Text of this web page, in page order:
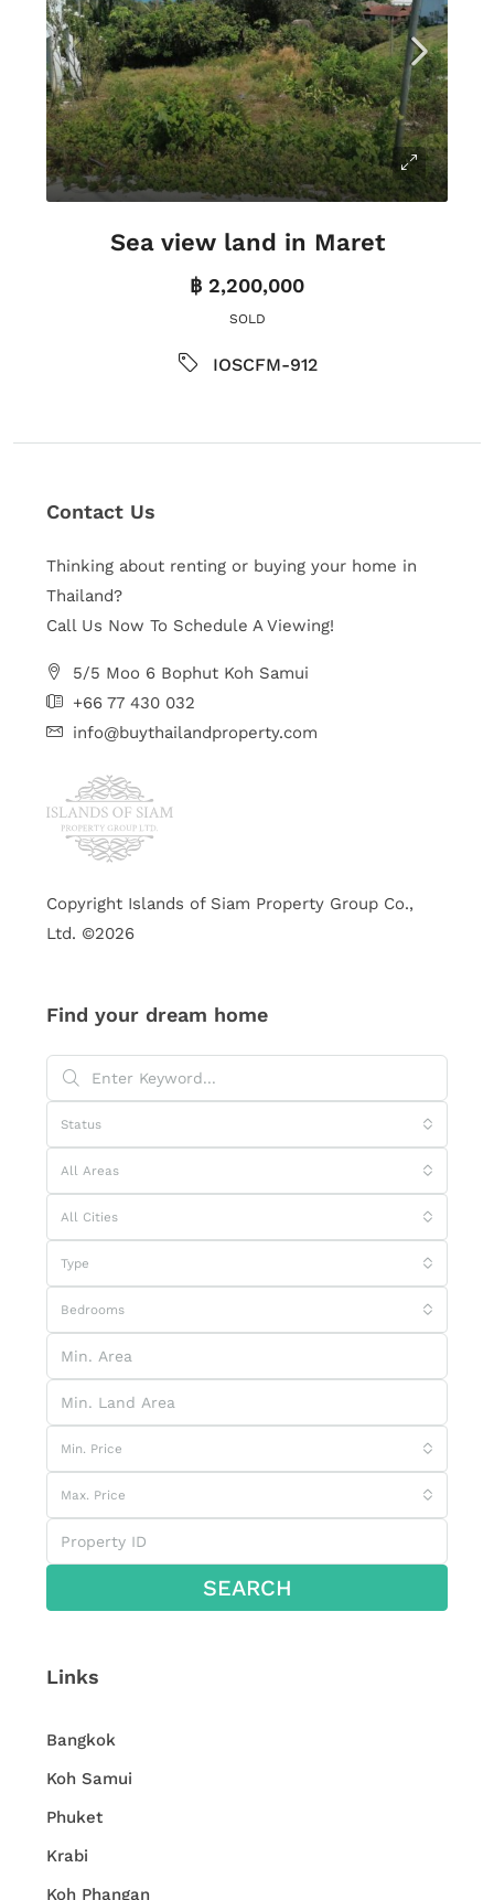
Sea view land in Maret
฿ 2,200,000
SOLD
IOSCFM-912
Contact Us
Thinking about renting or buying your home in
Thailand?
Call Us Now To Schedule A Viewing!
5/5 Moo 6 Bophut Koh Samui
+66 77 430 032
info@buythailandproperty.com
Copyright Islands of Siam Property Group Co.,
Ltd. ©2026
Find your dream home
Status
All Areas
All Cities
Type
Bedrooms
Min. Price
Max. Price
SEARCH
Links
Bangkok
Koh Samui
Phuket
Krabi
Koh Phangan